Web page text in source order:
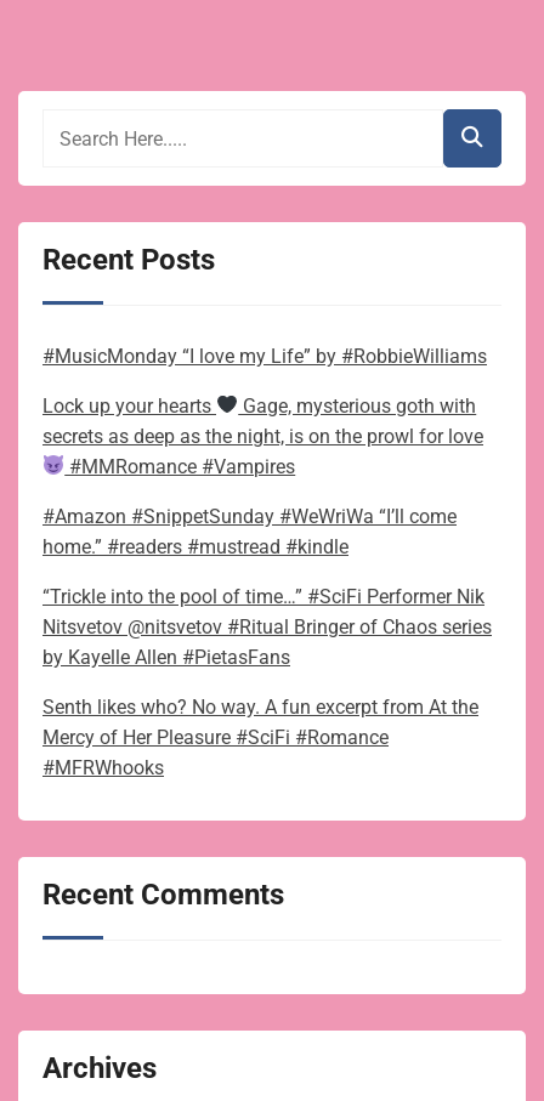
Recent Posts
#MusicMonday “I love my Life” by #RobbieWilliams
Lock up your hearts
Gage, mysterious goth with
secrets as deep as the night, is on the prowl for love
#MMRomance #Vampires
#Amazon #SnippetSunday #WeWriWa “I’ll come
home.” #readers #mustread #kindle
“Trickle into the pool of time…” #SciFi Performer Nik
Nitsvetov @nitsvetov #Ritual Bringer of Chaos series
by Kayelle Allen #PietasFans
Senth likes who? No way. A fun excerpt from At the
Mercy of Her Pleasure #SciFi #Romance
#MFRWhooks
Recent Comments
Archives